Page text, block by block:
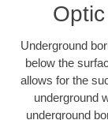
Underground
below the
allows for the
underground
underground